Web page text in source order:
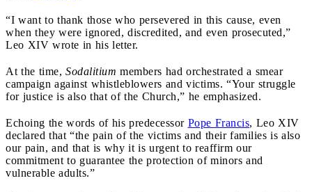
“I want to thank those who persevered in this cause, even
when they were ignored, discredited, and even prosecuted,”
Leo XIV wrote in his letter.
At the time, Sodalitium members had orchestrated a smear
campaign against whistleblowers and victims. “Your struggle
for justice is also that of the Church,” he emphasized.
Echoing the words of his predecessor Pope Francis, Leo XIV
declared that “the pain of the victims and their families is also
our pain, and that is why it is urgent to reaffirm our
commitment to guarantee the protection of minors and
vulnerable adults.”